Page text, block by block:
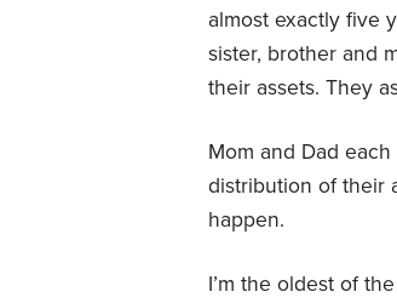
almost exactly five
sister, brother and
their assets. They
Mom and Dad
distribution of their
happen.
I’m the oldest of